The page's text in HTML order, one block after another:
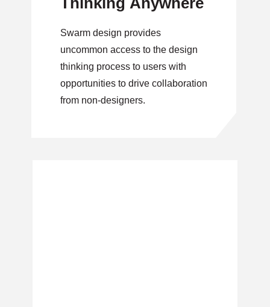
Swarm design provides
uncommon access to the design
thinking process to users with
opportunities to drive collaboration
from non-designers.